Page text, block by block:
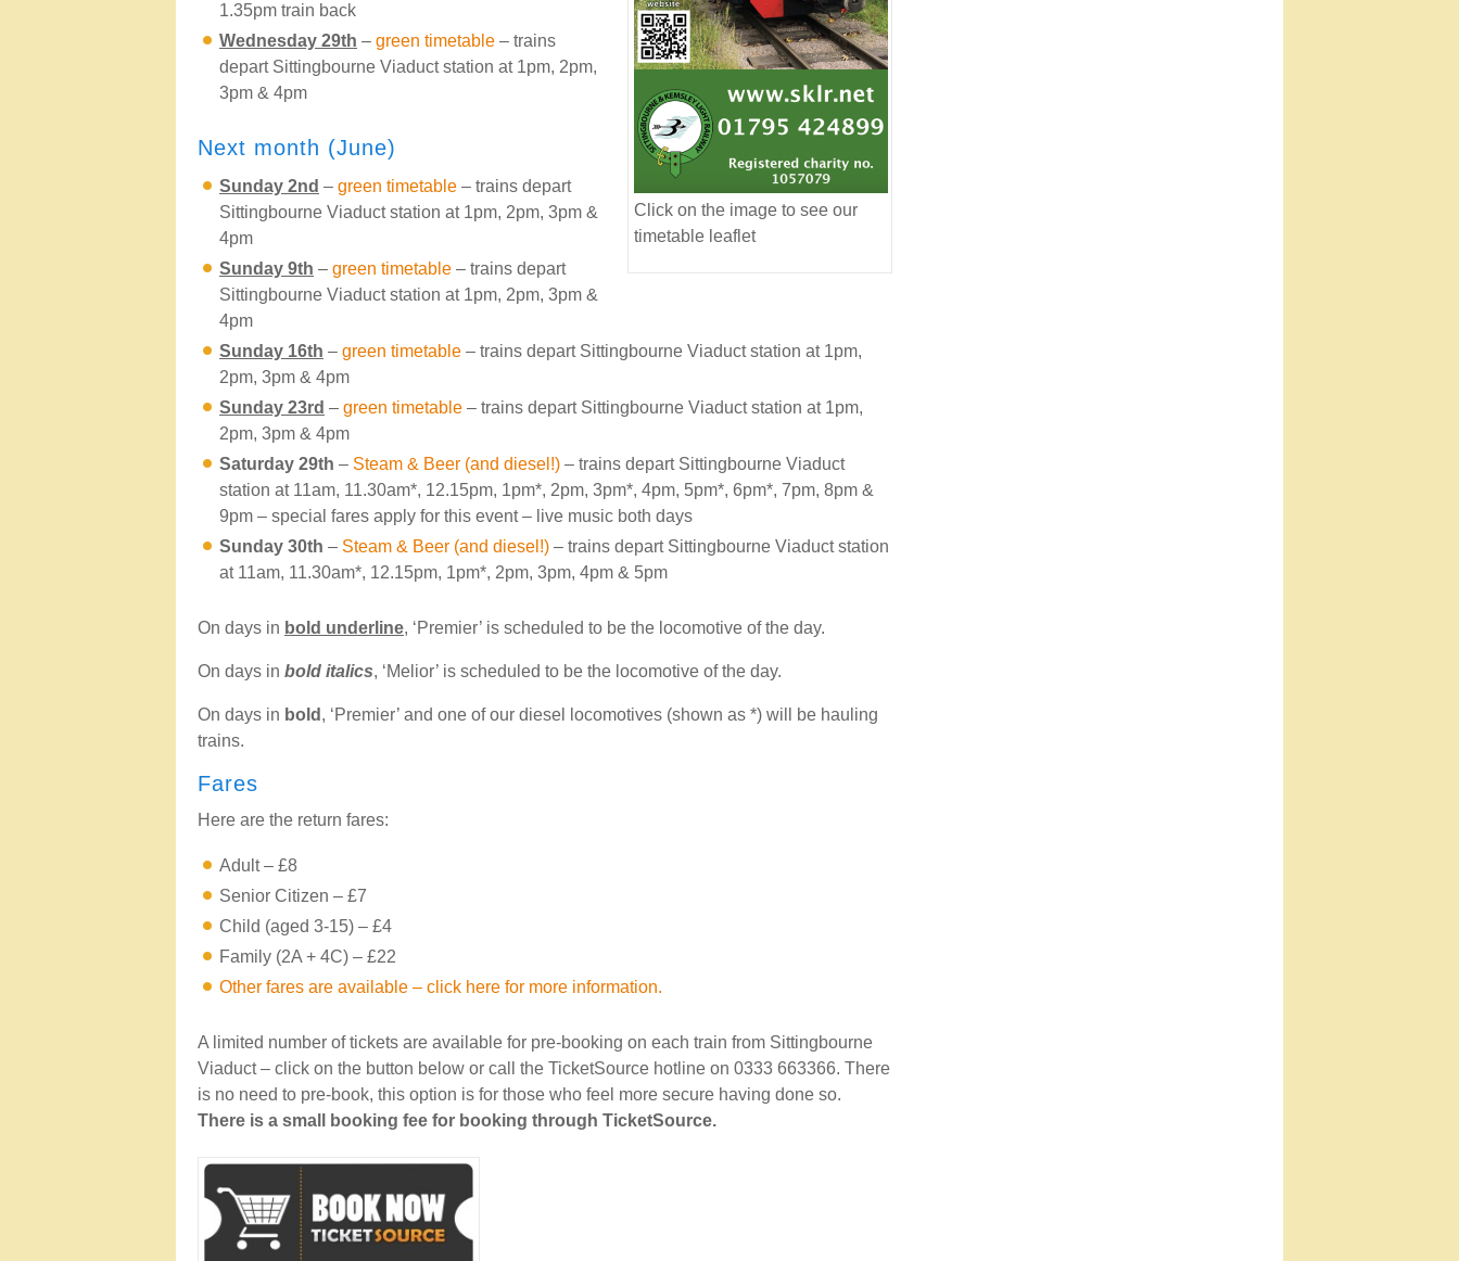
Click on the image to see our
timetable leaflet
1.35pm train back
Wednesday 29th – green timetable – trains
depart Sittingbourne Viaduct station at 1pm, 2pm,
3pm & 4pm
Next month (June)
Sunday 2nd – green timetable – trains depart
Sittingbourne Viaduct station at 1pm, 2pm, 3pm &
4pm
Sunday 9th – green timetable – trains depart
Sittingbourne Viaduct station at 1pm, 2pm, 3pm &
4pm
Sunday 16th – green timetable – trains depart Sittingbourne Viaduct station at 1pm,
2pm, 3pm & 4pm
Sunday 23rd – green timetable – trains depart Sittingbourne Viaduct station at 1pm,
2pm, 3pm & 4pm
Saturday 29th – Steam & Beer (and diesel!) – trains depart Sittingbourne Viaduct
station at 11am, 11.30am*, 12.15pm, 1pm*, 2pm, 3pm*, 4pm, 5pm*, 6pm*, 7pm, 8pm &
9pm – special fares apply for this event – live music both days
Sunday 30th – Steam & Beer (and diesel!) – trains depart Sittingbourne Viaduct station
at 11am, 11.30am*, 12.15pm, 1pm*, 2pm, 3pm, 4pm & 5pm
On days in bold underline, ‘Premier’ is scheduled to be the locomotive of the day.
On days in bold italics, ‘Melior’ is scheduled to be the locomotive of the day.
On days in bold , ‘Premier’ and one of our diesel locomotives (shown as *) will be hauling
trains.
Fares
Here are the return fares:
Adult – £8
Senior Citizen – £7
Child (aged 3-15) – £4
Family (2A + 4C) – £22
Other fares are available – click here for more information.
A limited number of tickets are available for pre-booking on each train from Sittingbourne
Viaduct – click on the button below or call the TicketSource hotline on 0333 663366. There
is no need to pre-book, this option is for those who feel more secure having done so.
There is a small booking fee for booking through TicketSource.